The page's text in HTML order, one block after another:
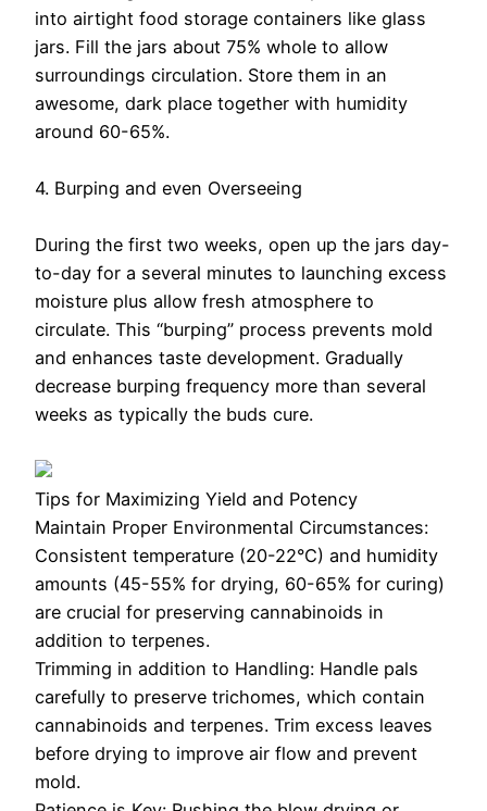
into airtight food storage containers like glass
jars. Fill the jars about 75% whole to allow
surroundings circulation. Store them in an
awesome, dark place together with humidity
around 60-65%.
4. Burping and even Overseeing
During the first two weeks, open up the jars day-
to-day for a several minutes to launching excess
moisture plus allow fresh atmosphere to
circulate. This “burping” process prevents mold
and enhances taste development. Gradually
decrease burping frequency more than several
weeks as typically the buds cure.
Tips for Maximizing Yield and Potency
Maintain Proper Environmental Circumstances:
Consistent temperature (20-22°C) and humidity
amounts (45-55% for drying, 60-65% for curing)
are crucial for preserving cannabinoids in
addition to terpenes.
Trimming in addition to Handling: Handle pals
carefully to preserve trichomes, which contain
cannabinoids and terpenes. Trim excess leaves
before drying to improve air flow and prevent
mold.